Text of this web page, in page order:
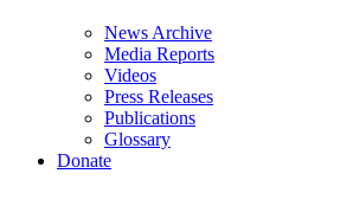
News Archive
Media Reports
Videos
Press Releases
Publications
Glossary
Donate